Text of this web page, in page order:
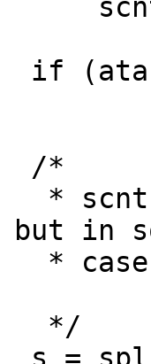
but in